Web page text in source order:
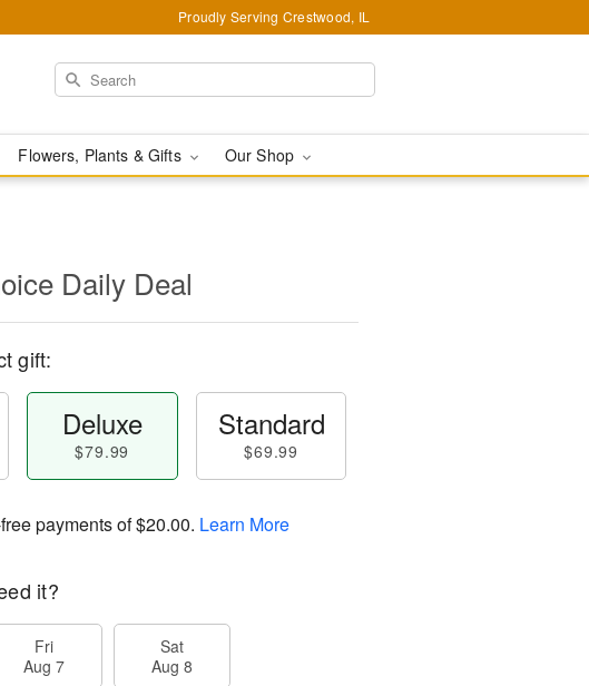
Proudly Serving Crestwood, IL
Flowers, Plants & Gifts Our Shop
Daily Deal
gift:
Deluxe
$79.99
Standard
$69.99
payments of$20.00. Learn More
it?
Fri
Aug 7
Sat
Aug 8